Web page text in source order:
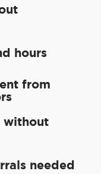
hours
from
without
needed